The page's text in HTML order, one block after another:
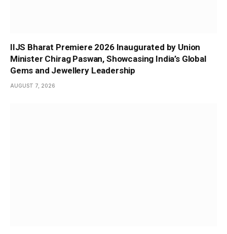
IIJS Bharat Premiere 2026 Inaugurated by Union
Minister Chirag Paswan, Showcasing India’s Global
Gems and Jewellery Leadership
AUGUST 7, 2026